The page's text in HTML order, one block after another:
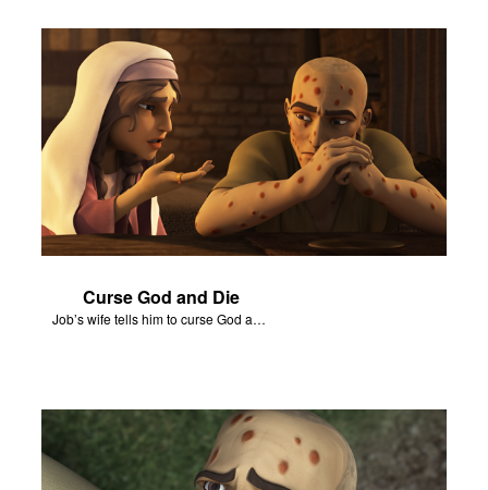
Curse God and Die
Job’s wife tells him to curse God and die.